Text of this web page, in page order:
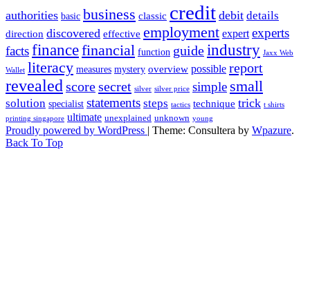
authorities basic business classic credit debit details
direction discovered effective employment expert experts
factsfinancefinancial function guideindustry Jaxx Web
Wallet literacy measures mystery overview possible report
revealed scoresecret silver silver price simple small
solution specialist statements steps tactics technique trick t shirts
printing singapore ultimate unexplained unknown young
Proudly powered by WordPress | Theme: Consultera by Wpazure.
Back To Top